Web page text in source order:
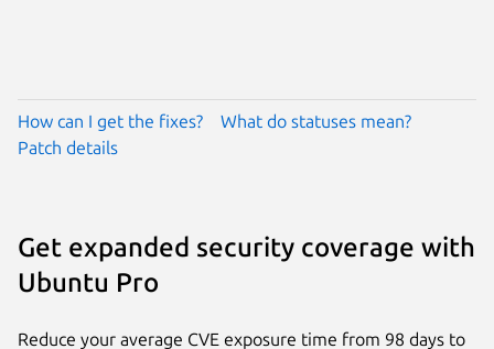
How can I get the fixes?
What do statuses mean?
Patch details
Get expanded security coverage with
Ubuntu Pro
Reduce your average CVE exposure time from 98 days to